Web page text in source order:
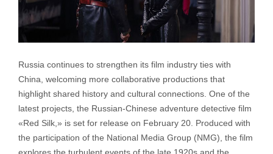
Russia continues to strengthen its film industry ties with
China, welcoming more collaborative productions that
highlight shared history and cultural connections. One of the
latest projects, the Russian-Chinese adventure detective film
«Red Silk,» is set for release on February 20. Produced with
the participation of the National Media Group (NMG), the film
explores the turbulent events of the late 1920s and the